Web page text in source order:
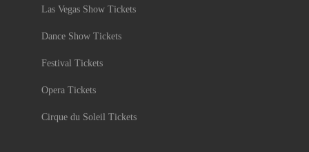
Las Vegas Show Tickets
Dance Show Tickets
Festival Tickets
Opera Tickets
Cirque du Soleil Tickets